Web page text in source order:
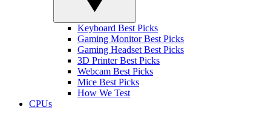
Keyboard Best Picks
Gaming Monitor Best Picks
Gaming Headset Best Picks
3D Printer Best Picks
Webcam Best Picks
Mice Best Picks
How We Test
CPUs